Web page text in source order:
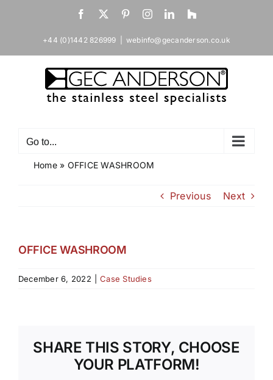
Facebook
X PinterestInstagramLinkedIn
Houzz
+44 (0)1442 826999 webinfo@gecanderson.co.uk
Go to...
Home» OFFICE WASHROOM
Previous Next
OFFICE WASHROOM
December 6, 2022 Case Studies
SHARE THIS STORY, CHOOSE
YOUR PLATFORM!